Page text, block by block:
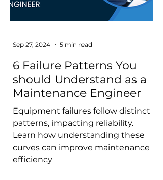
6 Failure Patterns You
should Understand as a
Maintenance Engineer
Equipment failures follow distinct
patterns, impacting reliability.
Learn how understanding these
curves can improve maintenance
efficiency
Sep 27, 2024 5 min read